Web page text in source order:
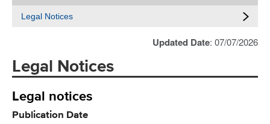
Legal Notices
Updated Date: 07/07/2026
Legal Notices
Legal notices
Publication Date